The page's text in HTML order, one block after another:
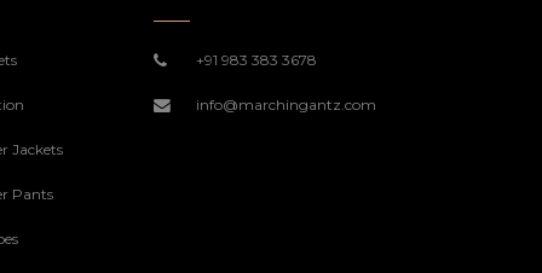
Jackets
Pants
+91 983 383 3678
info@marchingantz.com